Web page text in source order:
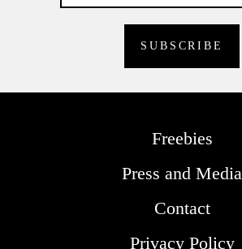
Freebies
Press and Media
Contact
Privacy Policy